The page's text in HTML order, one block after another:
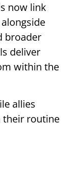
now link
broader
deliver
within the
allies
their routine